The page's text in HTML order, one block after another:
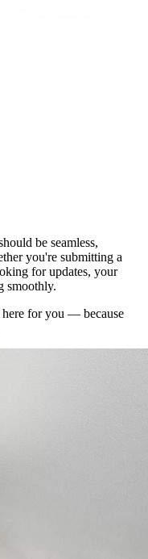
be seamless,
you're submitting a
for updates, your
smoothly.
here for you — because